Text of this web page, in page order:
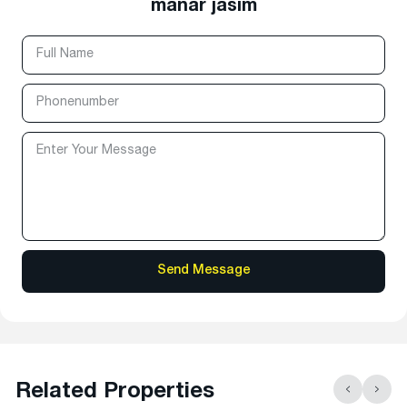
manar jasim
Related Properties